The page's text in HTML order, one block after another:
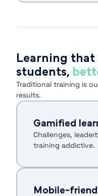
Learning that
students,
Traditional training is
results.
Gamified
Challenges,
training addictive.
Mobile-